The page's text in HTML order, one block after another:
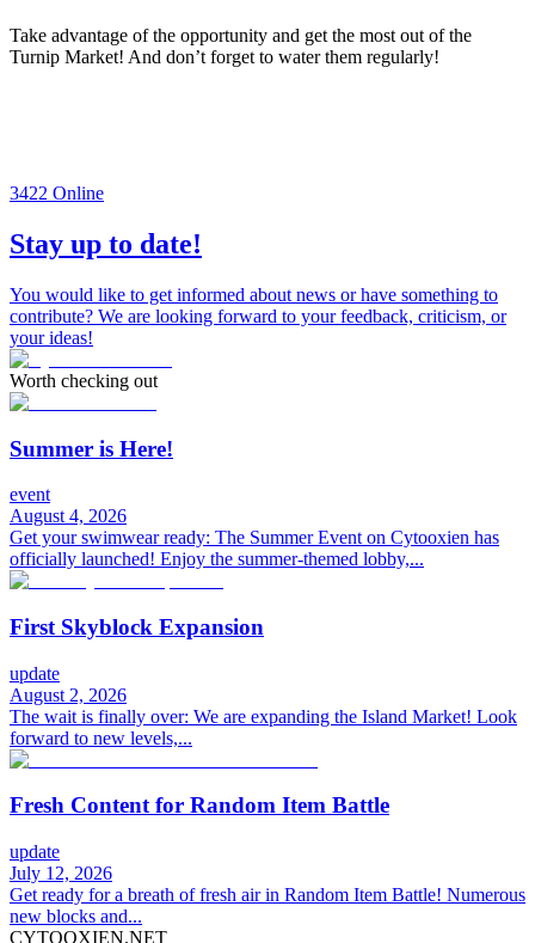
Take advantage of the opportunity and get the most out of the
Turnip Market! And don’t forget to water them regularly!
3422 Online
Stay up to date!
You would like to get informed about news or have something to
contribute? We are looking forward to your feedback, criticism, or
your ideas!
Worth checking out
Summer is Here!
event
August 4, 2026
Get your swimwear ready: The Summer Event on Cytooxien has
officially launched! Enjoy the summer-themed lobby,...
First Skyblock Expansion
update
August 2, 2026
The wait is finally over: We are expanding the Island Market! Look
forward to new levels,...
Fresh Content for Random Item Battle
update
July 12, 2026
Get ready for a breath of fresh air in Random Item Battle! Numerous
new blocks and...
CYTOOXIEN.NET